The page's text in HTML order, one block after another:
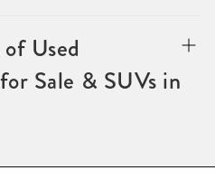
Used
Sale & SUVs in